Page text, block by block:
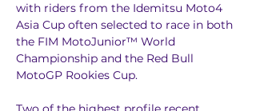
with riders from the Idemitsu Moto4
Asia Cup often selected to race in both
the FIM MotoJunior™ World
Championship and the Red Bull
MotoGP Rookies Cup.